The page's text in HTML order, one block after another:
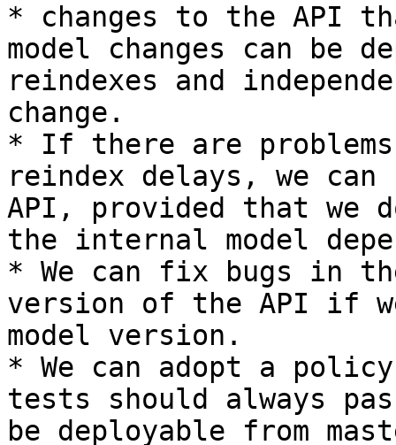
* changes to the API
model changes can be
reindexes and
change.
* If there are
reindex delays, we
API, provided that we
the internal model
* We can fix bugs in
version of the API if
model version.
* We can adopt a
tests should always
be deployable from